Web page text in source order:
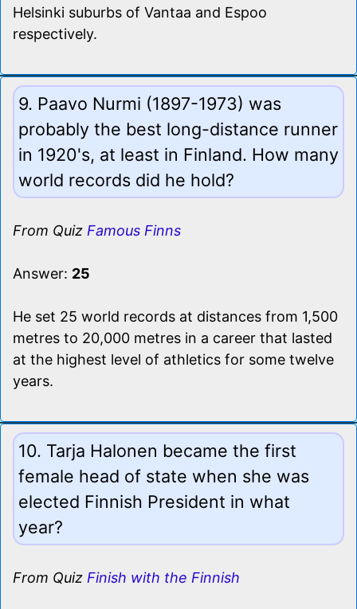
Helsinki suburbs of Vantaa and Espoo
respectively.
9. Paavo Nurmi (1897-1973) was
probably the best long-distance runner
in 1920's, at least in Finland. How many
world records did he hold?
From Quiz Famous Finns
Answer: 25
He set 25 world records at distances from 1,500
metres to 20,000 metres in a career that lasted
at the highest level of athletics for some twelve
years.
10. Tarja Halonen became the first
female head of state when she was
elected Finnish President in what
year?
From Quiz Finish with the Finnish